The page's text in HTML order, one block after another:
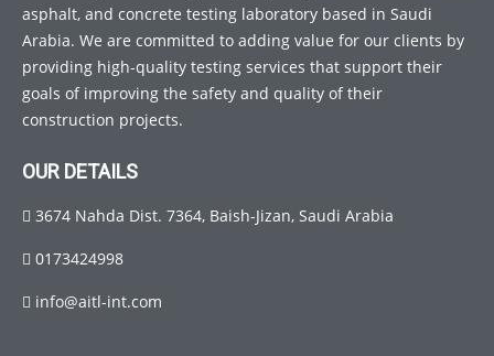
asphalt, and concrete testing laboratory based in Saudi
Arabia. We are committed to adding value for our clients by
providing high-quality testing services that support their
goals of improving the safety and quality of their
construction projects.
OUR DETAILS
3674 Nahda Dist. 7364, Baish-Jizan, Saudi Arabia
0173424998
info@aitl-int.com